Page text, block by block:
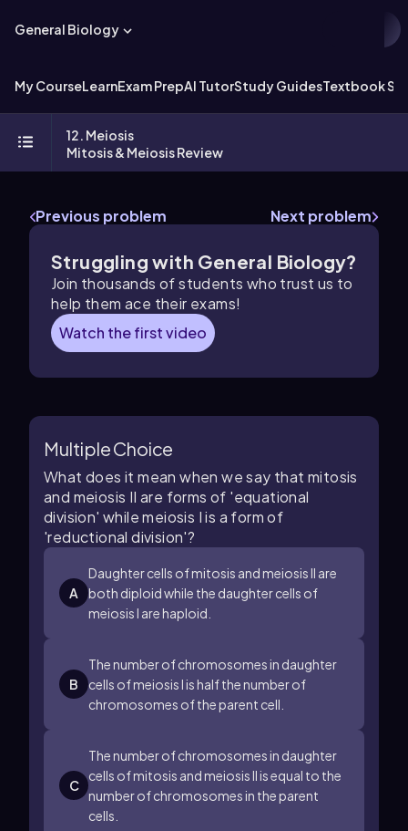
General Biology
My CourseLearnExam PrepAI TutorStudy GuidesTextbook
12. Meiosis
Mitosis & Meiosis Review
Previous problem Next problem
Struggling with General Biology?
Join thousands of students who trust us to
help them ace their exams!
Watch the first video
Multiple Choice
What does it mean when we say that mitosis
and meiosis II are forms of 'equational
division' while meiosis I is a form of
'reductional division'?
A
Daughter cells of mitosis and meiosis II are
both diploid while the daughter cells of
meiosis I are haploid.
B
The number of chromosomes in daughter
cells of meiosis I is half the number of
chromosomes of the parent cell.
C
The number of chromosomes in daughter
cells of mitosis and meiosis II is equal to the
number of chromosomes in the parent
cells.